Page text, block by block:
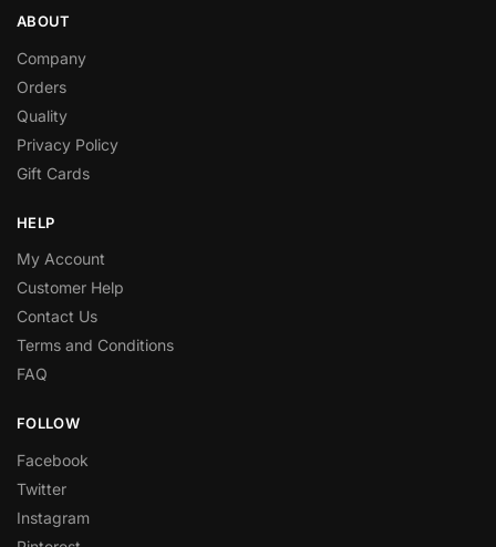
ABOUT
Company
Orders
Quality
Privacy Policy
Gift Cards
HELP
My Account
Customer Help
Contact Us
Terms and Conditions
FAQ
FOLLOW
Facebook
Twitter
Instagram